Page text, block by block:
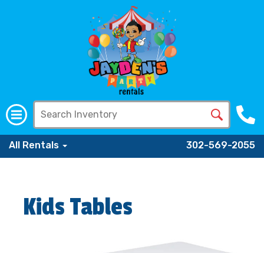
All Rentals 302-569-2055
Kids Tables